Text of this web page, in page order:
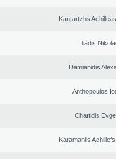
Kantartzhs
Iliadis
Damianidis
Anthopoulos
Chaïtidis
Karamanlis